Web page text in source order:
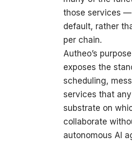
those services
default, rather
per chain.
Autheo’s
exposes the
scheduling,
services that
substrate on
collaborate
autonomous AI